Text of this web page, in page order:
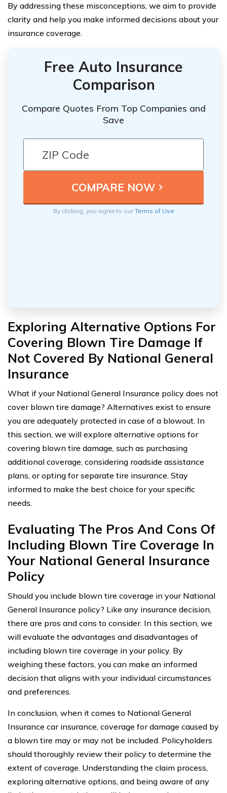
By addressing these misconceptions, we aim to provide
clarity and help you make informed decisions about your
insurance coverage.
Free Auto Insurance
Comparison
Compare Quotes From Top Companies and
Save
By clicking, you agree to ourTerms of Use
Exploring Alternative Options For
Covering Blown Tire Damage If
Not Covered By National General
Insurance
What if your National General Insurance policy does not
cover blown tire damage? Alternatives exist to ensure
you are adequately protected in case of a blowout. In
this section, we will explore alternative options for
covering blown tire damage, such as purchasing
additional coverage, considering roadside assistance
plans, or opting for separate tire insurance. Stay
informed to make the best choice for your specific
needs.
Evaluating The Pros And Cons Of
Including Blown Tire Coverage In
Your National General Insurance
Policy
Should you include blown tire coverage in your National
General Insurance policy? Like any insurance decision,
there are pros and cons to consider. In this section, we
will evaluate the advantages and disadvantages of
including blown tire coverage in your policy. By
weighing these factors, you can make an informed
decision that aligns with your individual circumstances
and preferences.
In conclusion, when it comes to National General
Insurance car insurance, coverage for damage caused by
a blown tire may or may not be included. Policyholders
should thoroughly review their policy to determine the
extent of coverage. Understanding the claim process,
exploring alternative options, and being aware of any